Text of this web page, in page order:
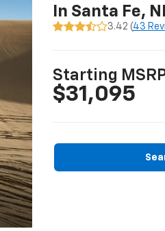
In Santa Fe,
3.42 (43
Starting
$31,095